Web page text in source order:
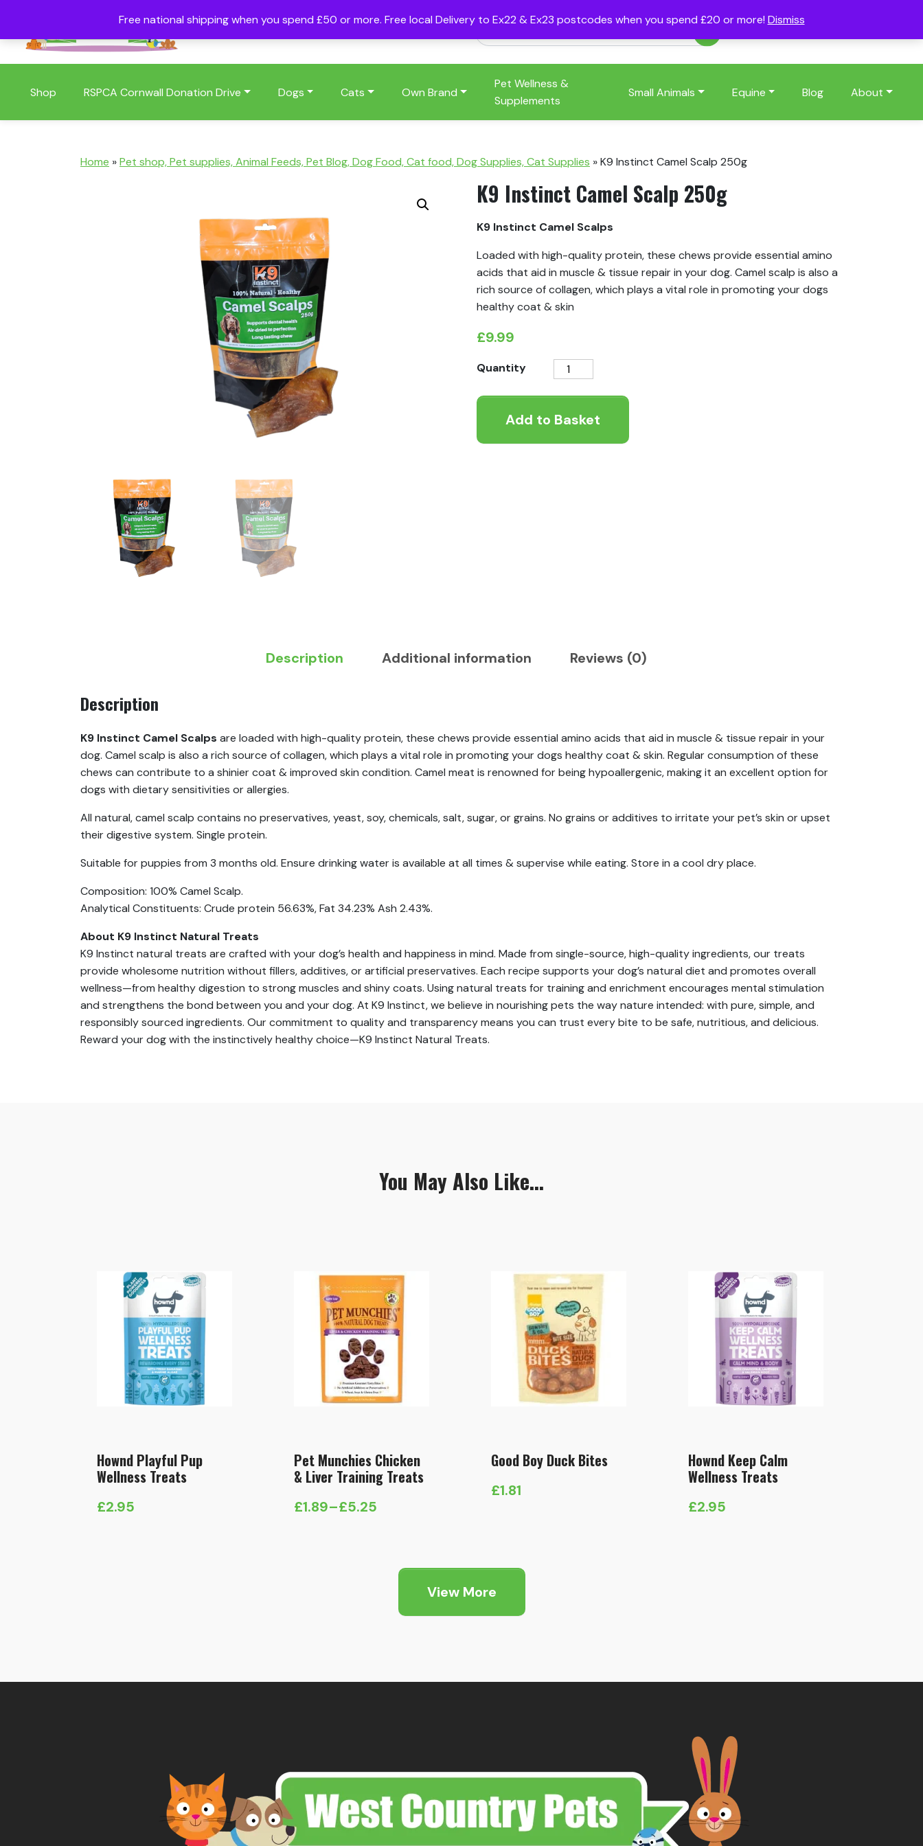
Free national shipping when you spend £50 or more. Free local Delivery to Ex22 & Ex23 postcodes when you spend £20 or more! Dismiss
Shop RSPCA Cornwall Donation Drive Dogs Cats Own Brand
Pet Wellness &
Supplements
Small Animals Equine Blog About
Home »Pet shop, Pet supplies, Animal Feeds, Pet Blog, Dog Food, Cat food, Dog Supplies, Cat Supplies »K9 Instinct Camel Scalp 250g
K9 Instinct Camel Scalp 250g
K9 Instinct Camel Scalps
Loaded with high-quality protein, these chews provide essential amino
acids that aid in muscle & tissue repair in your dog. Camel scalp is also a
rich source of collagen, which plays a vital role in promoting your dogs
healthy coat & skin
£9.99
Quantity
Camel
Scalp
Add to Basket
Description Additional information Reviews (0)
Description
K9 Instinct Camel Scalps are loaded with high-quality protein, these chews provide essential amino acids that aid in muscle & tissue repair in your
dog. Camel scalp is also a rich source of collagen, which plays a vital role in promoting your dogs healthy coat & skin. Regular consumption of these
chews can contribute to a shinier coat & improved skin condition. Camel meat is renowned for being hypoallergenic, making it an excellent option for
dogs with dietary sensitivities or allergies.
All natural, camel scalp contains no preservatives, yeast, soy, chemicals, salt, sugar, or grains. No grains or additives to irritate your pet’s skin or upset
their digestive system. Single protein.
Suitable for puppies from 3 months old. Ensure drinking water is available at all times & supervise while eating. Store in a cool dry place.
Composition: 100% Camel Scalp.
Analytical Constituents: Crude protein 56.63%, Fat 34.23% Ash 2.43%.
About K9 Instinct Natural Treats
K9 Instinct natural treats are crafted with your dog’s health and happiness in mind. Made from single-source, high-quality ingredients, our treats
provide wholesome nutrition without fillers, additives, or artificial preservatives. Each recipe supports your dog’s natural diet and promotes overall
wellness—from healthy digestion to strong muscles and shiny coats. Using natural treats for training and enrichment encourages mental stimulation
and strengthens the bond between you and your dog. At K9 Instinct, we believe in nourishing pets the way nature intended: with pure, simple, and
responsibly sourced ingredients. Our commitment to quality and transparency means you can trust every bite to be safe, nutritious, and delicious.
Reward your dog with the instinctively healthy choice—K9 Instinct Natural Treats.
You May Also Like...
Hownd Playful Pup
Wellness Treats
£2.95
Pet Munchies Chicken
& Liver Training Treats
£1.89–£5.25
Price
Good Boy Duck Bites
£1.81
Hownd Keep Calm
Wellness Treats
£2.95
View More